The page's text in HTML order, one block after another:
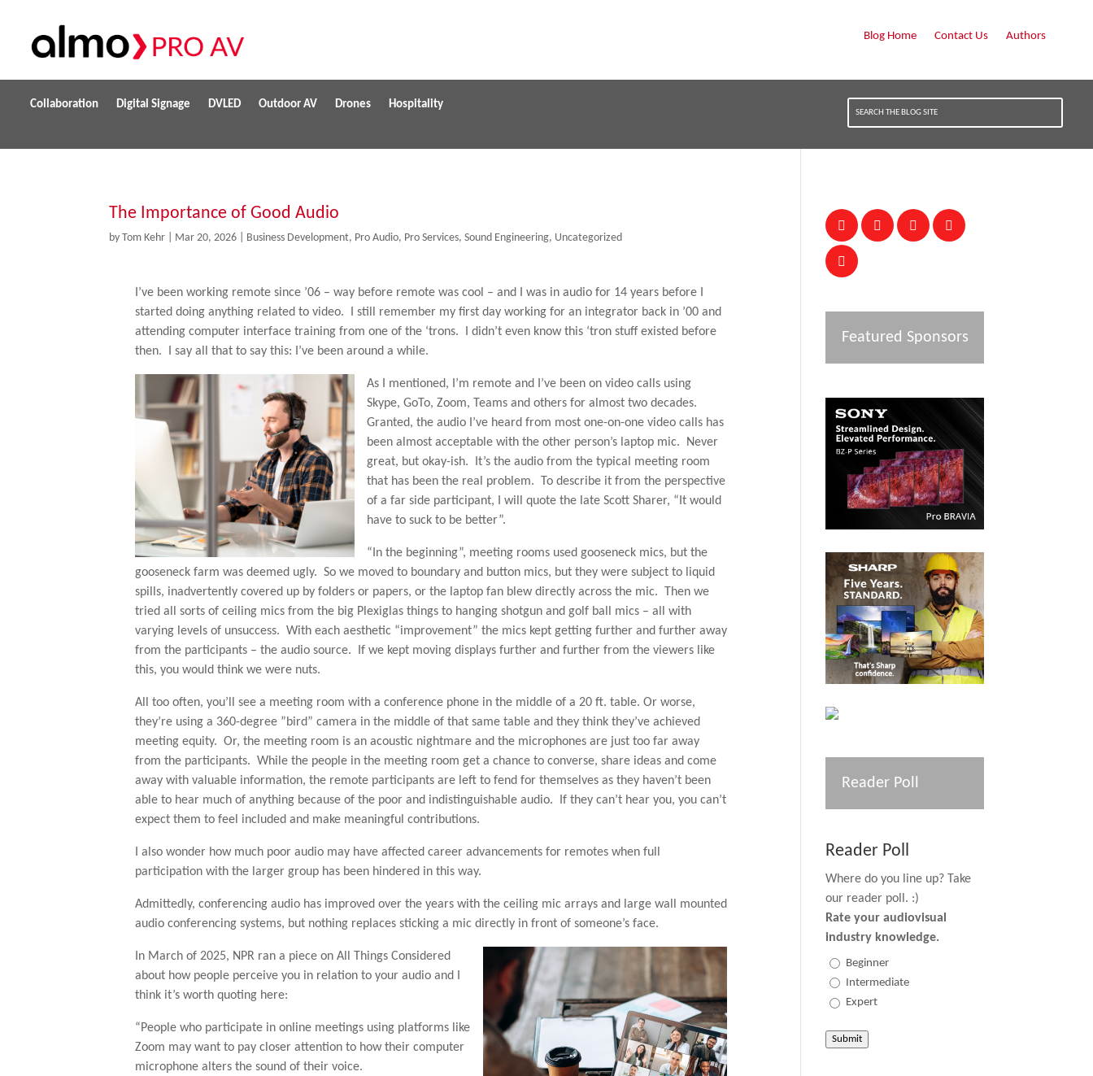
Blog Home Contact Us Authors
Collaboration Digital Signage DVLED Outdoor AV Drones Hospitality
The Importance of Good Audio
byTom Kehr Mar 20, 2026 Business Development, Pro Audio, Pro Services,Sound Engineering, Uncategorized
I’ve been working remote since ’06 – way before remote was cool – and I was in audio for 14 years before I
started doing anything related to video. I still remember my first day working for an integrator back in ’00 and
attending computer interface training from one of the ‘trons. I didn’t even know this ‘tron stuff existed before
then. I say all that to say this: I’ve been around a while.
As I mentioned, I’m remote and I’ve been on video calls using
Skype, GoTo, Zoom, Teams and others for almost two decades.
Granted, the audio I’ve heard from most one-on-one video calls has
been almost acceptable with the other person’s laptop mic. Never
great, but okay-ish. It’s the audio from the typical meeting room
that has been the real problem. To describe it from the perspective
of a far side participant, I will quote the late Scott Sharer, “It would
have to suck to be better”.
“In the beginning”, meeting rooms used gooseneck mics, but the
gooseneck farm was deemed ugly. So we moved to boundary and button mics, but they were subject to liquid
spills, inadvertently covered up by folders or papers, or the laptop fan blew directly across the mic. Then we
tried all sorts of ceiling mics from the big Plexiglas things to hanging shotgun and golf ball mics – all with
varying levels of unsuccess. With each aesthetic “improvement” the mics kept getting further and further away
from the participants – the audio source. If we kept moving displays further and further from the viewers like
this, you would think we were nuts.
All too often, you’ll see a meeting room with a conference phone in the middle of a 20 ft. table. Or worse,
they’re using a 360-degree ”bird” camera in the middle of that same table and they think they’ve achieved
meeting equity. Or, the meeting room is an acoustic nightmare and the microphones are just too far away
from the participants. While the people in the meeting room get a chance to converse, share ideas and come
away with valuable information, the remote participants are left to fend for themselves as they haven’t been
able to hear much of anything because of the poor and indistinguishable audio. If they can’t hear you, you can’t
expect them to feel included and make meaningful contributions.
I also wonder how much poor audio may have affected career advancements for remotes when full
participation with the larger group has been hindered in this way.
Admittedly, conferencing audio has improved over the years with the ceiling mic arrays and large wall mounted
audio conferencing systems, but nothing replaces sticking a mic directly in front of someone’s face.
In March of 2025, NPR ran a piece on All Things Considered
about how people perceive you in relation to your audio and I
think it’s worth quoting here:
“People who participate in online meetings using platforms like
Zoom may want to pay closer attention to how their computer
microphone alters the sound of their voice.
Featured Sponsors
Reader Poll
Reader Poll
Where do you line up? Take
our reader poll. :)
Rate your audiovisual
industry knowledge.
Beginner
Intermediate
Expert
Submit